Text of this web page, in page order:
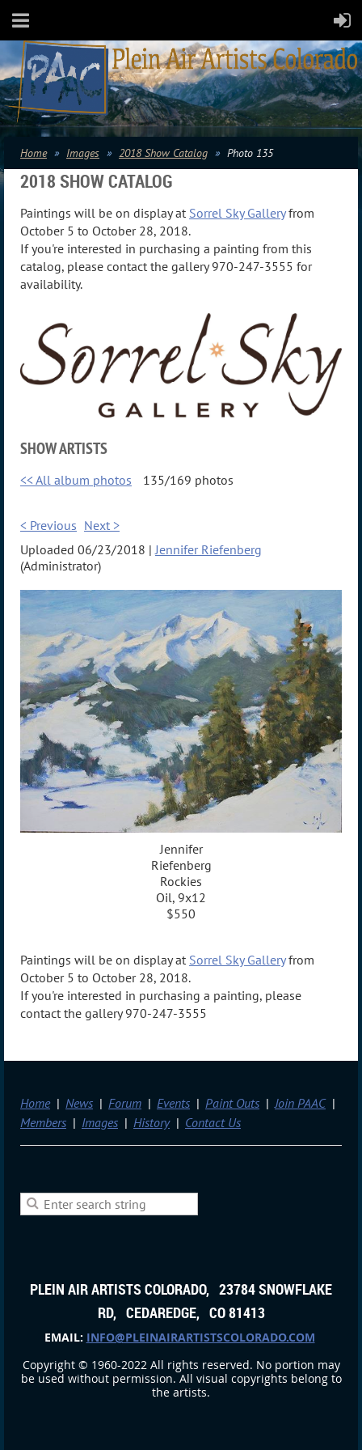
Home Images 2018 Show Catalog Photo 135
2018 SHOW CATALOG
Paintings will be on display at Sorrel Sky Galleryfrom
October 5 to October 28, 2018.
If you're interested in purchasing a painting from this
catalog, please contact the gallery 970-247-3555 for
availability.
SHOW ARTISTS
<< All album photos 135/169 photos
< Previous Next >
Uploaded 06/23/2018 | Jennifer Riefenberg
(Administrator)
Jennifer
Riefenberg
Rockies
Oil, 9x12
$550
Paintings will be on display at Sorrel Sky Galleryfrom
October 5 to October 28, 2018.
If you're interested in purchasing a painting, please
contact the gallery 970-247-3555
Home News Forum Events Paint Outs
Join PAAC
Members
Images History Contact Us
PLEIN AIR ARTISTS COLORADO, 23784 SNOWFLAKE
RD, CEDAREDGE, CO 81413
EMAIL: INFO@PLEINAIRARTISTSCOLORADO.COM
Copyright © 1960-2022 All rights reserved. No portion may
be used without permission. All visual copyrights belong to
the artists.